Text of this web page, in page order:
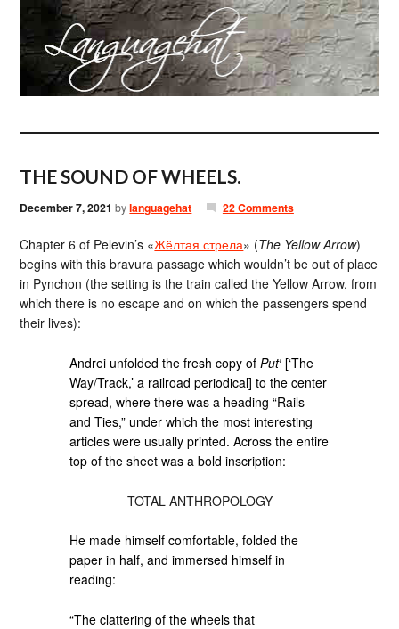
THE SOUND OF WHEELS.
December 7, 2021 bylanguagehat 22 Comments
Chapter 6 of Pelevin’s «Жёлтая стрела» (The Yellow Arrow)
begins with this bravura passage which wouldn’t be out of place
in Pynchon (the setting is the train called the Yellow Arrow, from
which there is no escape and on which the passengers spend
their lives):
Andrei unfolded the fresh copy ofPut′ [‘The
Way/Track,’ a railroad periodical] to the center
spread, where there was a heading “Rails
and Ties,” under which the most interesting
articles were usually printed. Across the entire
top of the sheet was a bold inscription:
TOTAL ANTHROPOLOGY
He made himself comfortable, folded the
paper in half, and immersed himself in
reading:
“The clattering of the wheels that